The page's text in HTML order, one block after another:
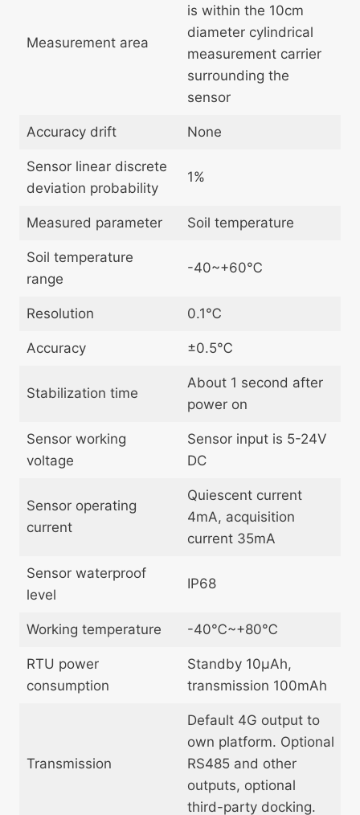
Measurement area
is within the 10cm
diameter cylindrical
measurement carrier
surrounding the
sensor
Accuracy drift None
Sensor linear discrete
deviation probability
1%
Measured parameter Soil temperature
Soil temperature
range
-40~+60℃
Resolution 0.1℃
Accuracy ±0.5℃
Stabilization time
About 1 second after
power on
Sensor working
voltage
Sensor input is 5-24V
DC
Sensor operating
current
Quiescent current
4mA, acquisition
current 35mA
Sensor waterproof
level
IP68
Working temperature -40℃~+80℃
RTU power
consumption
Standby 10μAh,
transmission 100mAh
Transmission
Default 4G output to
own platform. Optional
RS485 and other
outputs, optional
third-party docking.